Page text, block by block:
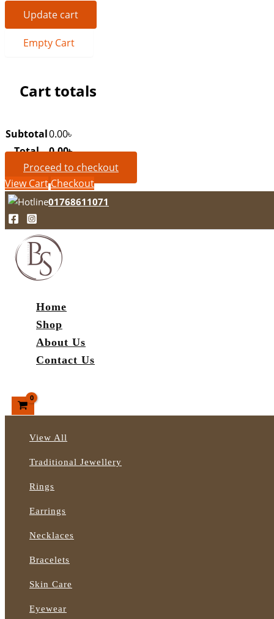
Update cart
Empty Cart
Cart totals
Subtotal0.00৳
Total
0.00৳
Proceed to checkout
View Cart Checkout
01768611071
Home
Shop
About Us
Contact Us
View All
Traditional Jewellery
Rings
Earrings
Necklaces
Bracelets
Skin Care
Eyewear